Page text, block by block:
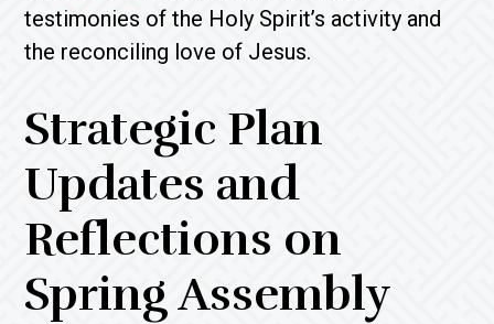
testimonies of the Holy Spirit’s activity and
the reconciling love of Jesus.
Strategic Plan
Updates and
Reflections on
Spring Assembly